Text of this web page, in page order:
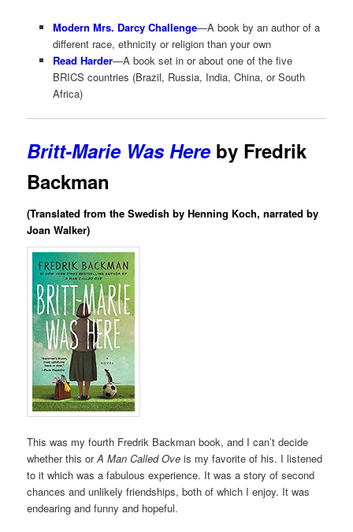
Modern Mrs. Darcy Challenge—A book by an author of a
different race, ethnicity or religion than your own
Read Harder—A book set in or about one of the five
BRICS countries (Brazil, Russia, India, China, or South
Africa)
Britt-Marie Was Hereby Fredrik
Backman
(Translated from the Swedish by Henning Koch, narrated by
Joan Walker)
This was my fourth Fredrik Backman book, and I can’t decide
whether this orA Man Called Ove is my favorite of his. I listened
to it which was a fabulous experience. It was a story of second
chances and unlikely friendships, both of which I enjoy. It was
endearing and funny and hopeful.